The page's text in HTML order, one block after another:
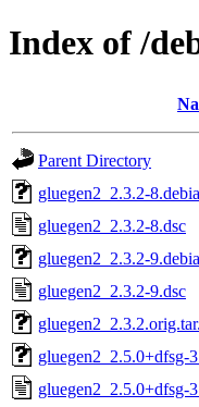
Index of /
Parent Directory
gluegen2_2.3.2-
gluegen2_2.3.2-8.dsc
gluegen2_2.3.2-
gluegen2_2.3.2-9.dsc
gluegen2_2.5.0+dfsg-
gluegen2_2.5.0+dfsg-